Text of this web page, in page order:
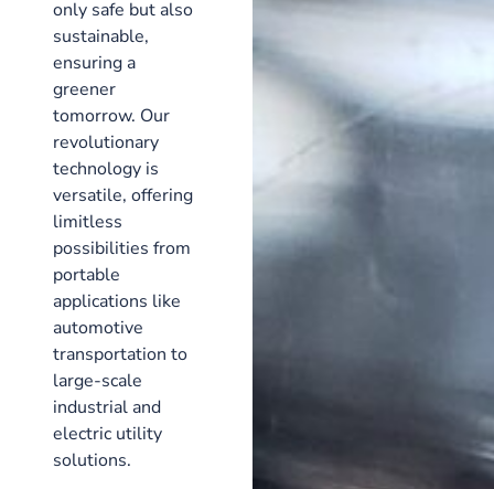
only safe but also
sustainable,
ensuring a
greener
tomorrow. Our
revolutionary
technology is
versatile, offering
limitless
possibilities from
portable
applications like
automotive
transportation to
large-scale
industrial and
electric utility
solutions.